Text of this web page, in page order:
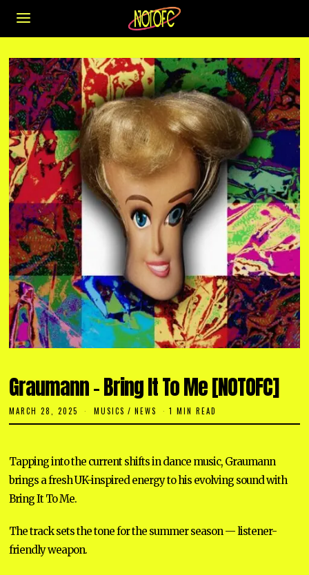
Graumann – Bring It To Me [NOTOFC]
MARCH 28, 2025
M
A
2
8
,
5
MUSICS / NEWS 1 MIN READ
Tapping into the current shifts in dance music, Graumann
brings a fresh UK-inspired energy to his evolving sound with
Bring It To Me.
The track sets the tone for the summer season — listener-
friendly weapon.